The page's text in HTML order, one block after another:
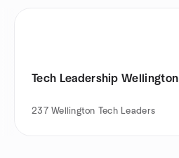
Tech Leadership Wellington
237 Wellington Tech Leaders